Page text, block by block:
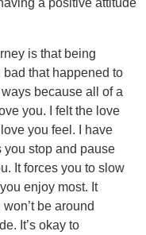
a positive attitude
is that being
that happened to
because all of a
you. I felt the love
you feel. I have
you stop and pause
It forces you to slow
enjoy most. It
be around
It’s okay to